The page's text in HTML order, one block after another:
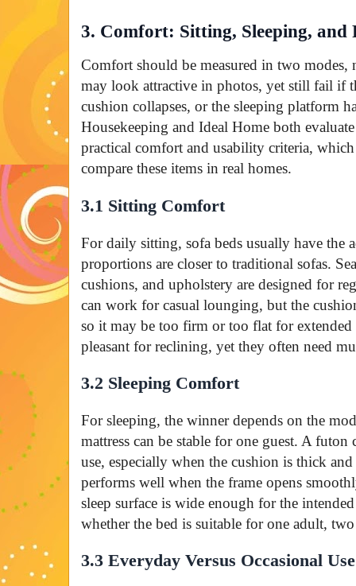
3. Comfort: Sitting, Sleeping, and
Comfort should be measured in two
may look attractive in photos, yet still fail if
cushion collapses, or the sleeping platform
Housekeeping and Ideal Home both
practical comfort and usability criteria,
compare these items in real homes.
3.1 Sitting Comfort
For daily sitting, sofa beds usually have the
proportions are closer to traditional sofas.
cushions, and upholstery are designed for
can work for casual lounging, but the
so it may be too firm or too flat for extended
pleasant for reclining, yet they often need
3.2 Sleeping Comfort
For sleeping, the winner depends on the
mattress can be stable for one guest. A futon
use, especially when the cushion is thick
performs well when the frame opens
sleep surface is wide enough for the
whether the bed is suitable for one adult,
3.3 Everyday Versus Occasional Use